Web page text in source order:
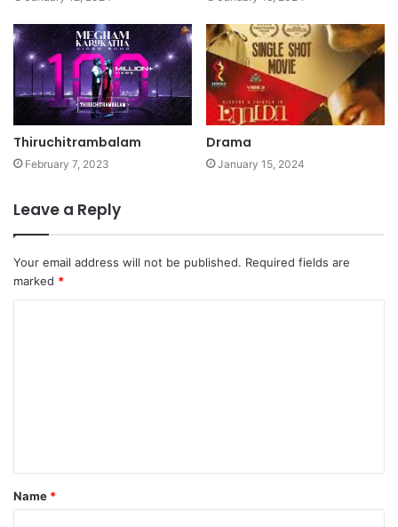
Thiruchitrambalam
February 7, 2023
Drama
January 15, 2024
Leave a Reply
Your email address will not be published. Required fields are
marked *
t
*
Name *